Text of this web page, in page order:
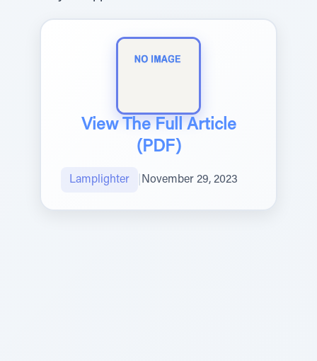
View The Full Article
(PDF)
Lamplighter November 29, 2023